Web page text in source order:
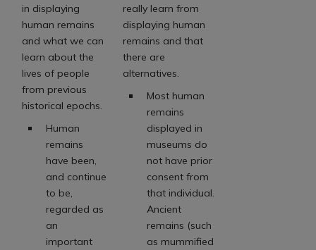
in displaying
human remains
and what we can
learn about the
lives of people
from previous
historical epochs.
Human
remains
have been,
and continue
to be,
regarded as
an
important
really learn from
displaying human
remains and that
there are
alternatives.
Most human
remains
displayed in
museums do
not have prior
consent from
that individual.
Ancient
remains (such
as mummified